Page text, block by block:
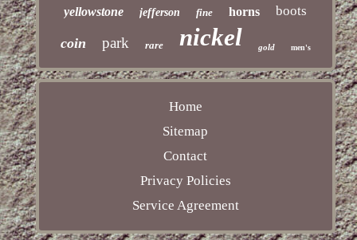
yellowstone jefferson fine horns boots
coin park rare nickel gold men's
Home
Sitemap
Contact
Privacy Policies
Service Agreement